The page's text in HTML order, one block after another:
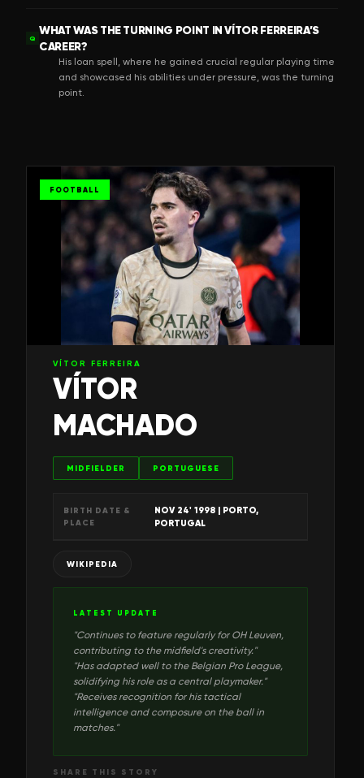
Q
WHAT WAS THE TURNING POINT IN VÍTOR FERREIRA’S
CAREER?
His loan spell, where he gained crucial regular playing time
and showcased his abilities under pressure, was the turning
point.
FOOTBALL
VÍTOR FERREIRA
VÍTOR
MACHADO
MIDFIELDER PORTUGUESE
BIRTH DATE &
PLACE
NOV 24' 1998 | PORTO,
PORTUGAL
WIKIPEDIA
LATEST UPDATE
"Continues to feature regularly for OH Leuven,
contributing to the midfield's creativity."
"Has adapted well to the Belgian Pro League,
solidifying his role as a central playmaker."
"Receives recognition for his tactical
intelligence and composure on the ball in
matches."
SHARE THIS STORY